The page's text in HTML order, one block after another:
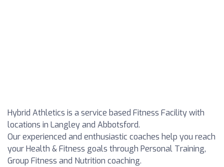
Hybrid Athletics is a service based Fitness Facility with
locations in Langley and Abbotsford.
Our experienced and enthusiastic coaches help you reach
your Health & Fitness goals through Personal Training,
Group Fitness and Nutrition coaching.